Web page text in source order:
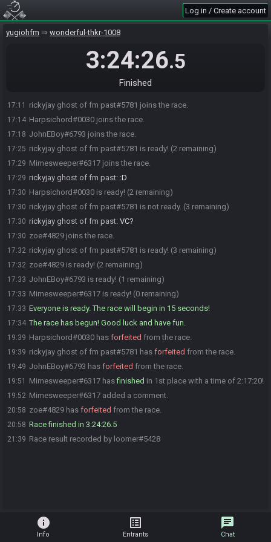
Log in / Create account
yugiohfm wonderful-thkr-1008
3:24:26.5
Finished
17:11 rickyjay ghost of fm past#5781 joins the race.
17:14 Harpsichord#0030 joins the race.
17:18 JohnEBoy#6793 joins the race.
17:25 rickyjay ghost of fm past#5781 is ready! (2 remaining)
17:29 Mimesweeper#6317 joins the race.
17:29 rickyjay ghost of fm past: :D
17:30 Harpsichord#0030 is ready! (2 remaining)
17:30 rickyjay ghost of fm past#5781 is not ready. (3 remaining)
17:30 rickyjay ghost of fm past: VC?
17:30 zoe#4829 joins the race.
17:32 rickyjay ghost of fm past#5781 is ready! (3 remaining)
17:32 zoe#4829 is ready! (2 remaining)
17:33 JohnEBoy#6793 is ready! (1 remaining)
17:33 Mimesweeper#6317 is ready! (0 remaining)
17:33 Everyone is ready. The race will begin in 15 seconds!
17:34 The race has begun! Good luck and have fun.
19:39 Harpsichord#0030 has forfeited from the race.
19:39 rickyjay ghost of fm past#5781 has forfeited from the race.
19:49 JohnEBoy#6793 has forfeited from the race.
19:51 Mimesweeper#6317 hasfinished in 1st place with a time of 2:17:20!
19:52 Mimesweeper#6317 added a comment.
20:58 zoe#4829 has forfeited from the race.
20:58 Race finished in 3:24:26.5
21:39 Race result recorded by loomer#5428
info
Info
list_alt
Entrants
chat
Chat